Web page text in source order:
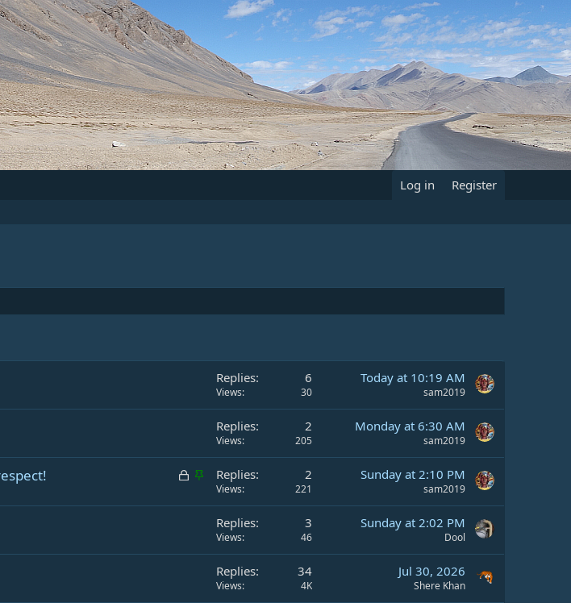
Log in Register
Replies 6
Views 30
Today at 10:19 AM
sam2019
Replies 2
Views 205
Monday at 6:30 AM
sam2019
L
c
d
S
i
y
Replies 2
Views 221
Sunday at 2:10 PM
sam2019
Replies 3
Views 46
Sunday at 2:02 PM
Dool
Replies 34
Views 4K
Jul 30, 2026
Shere Khan